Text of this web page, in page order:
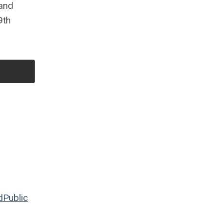
Public